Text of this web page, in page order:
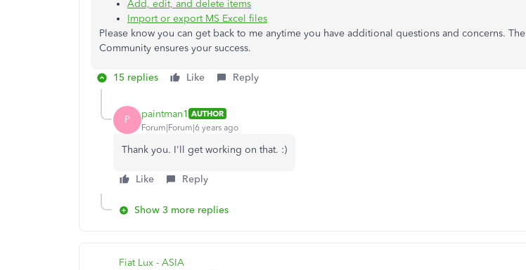
Add, edit, and delete items
Import or export MS Excel files
Please know you can get back to me anytime you have additional questions and concerns. The
Community ensures your success.
15 replies Like Reply
P paintman1 AUTHOR
Forum|Forum|6 years ago
Thank you. I'll get working on that. :)
Like Reply
Show 3 more replies
Fiat Lux - ASIA